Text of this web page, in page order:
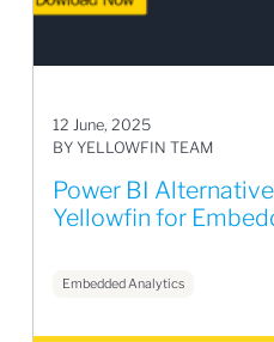
12 June, 2025
BY YELLOWFIN TEAM
Power BI
Yellowfin for
Embedded Analytics